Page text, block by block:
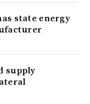
state energy
supply